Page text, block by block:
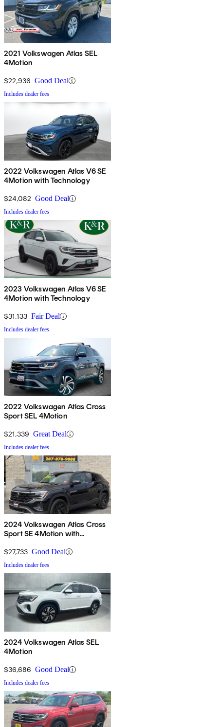
2021 Volkswagen Atlas SEL
4Motion
$22,936 Good Deal
Includes dealer fees
2022 Volkswagen Atlas V6 SE
4Motion with Technology
$24,082 Good Deal
Includes dealer fees
2023 Volkswagen Atlas V6 SE
4Motion with Technology
$31,133 Fair Deal
Includes dealer fees
2022 Volkswagen Atlas Cross
Sport SEL 4Motion
$21,339 Great Deal
Includes dealer fees
2024 Volkswagen Atlas Cross
Sport SE 4Motion with
$27,733 Good Deal
Includes dealer fees
2024 Volkswagen Atlas SEL
4Motion
$36,686 Good Deal
Includes dealer fees